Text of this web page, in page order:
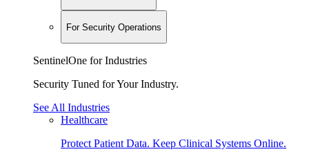
For Security Operations
SentinelOne for Industries
Security Tuned for Your Industry.
See All Industries
Healthcare
Protect Patient Data. Keep Clinical Systems Online.